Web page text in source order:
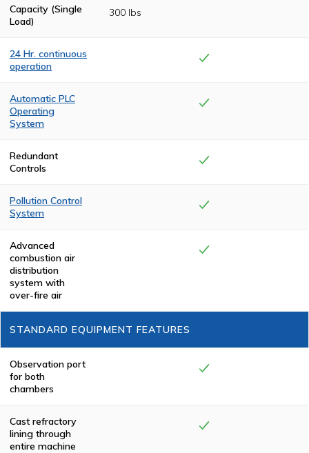
Capacity (Single
Load)
300 lbs
24 Hr. continuous
operation
insulation and
state-of-the-art
drafting allows
for continuous
cool-downs
between
cremation cycles.
Automatic PLC
Operating
System
cycle is controlled
by a
programmable
(PLC) system for
complete
automation from
Redundant
Controls
Pollution Control
System
combustion is
achieved in the
Pollution Control
Chamber,
eliminating
smoke and odor.
All Keller
cremators meet
state/province
and local
environmental
Advanced
combustion air
distribution
system with
over-fire air
STANDARD EQUIPMENT FEATURES
Observation port
for both
chambers
Cast refractory
lining through
entire machine